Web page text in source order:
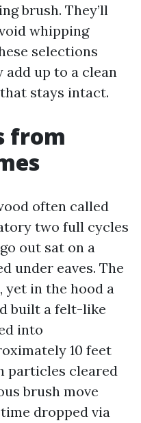
brush. They’ll
whipping
selections
add up to a clean
stays intact.
from
often called
two full cycles
out sat on a
under eaves. The
yet in the hood a
built a felt-like
into
10 feet
particles cleared
brush move
dropped via